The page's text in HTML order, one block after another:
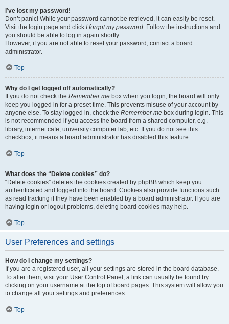
I’ve lost my password!
Don’t panic! While your password cannot be retrieved, it can easily be reset.
Visit the login page and click I forgot my password. Follow the instructions and
you should be able to log in again shortly.
However, if you are not able to reset your password, contact a board
administrator.
Top
Why do I get logged off automatically?
If you do not check the Remember me box when you login, the board will only
keep you logged in for a preset time. This prevents misuse of your account by
anyone else. To stay logged in, check the Remember me box during login. This
is not recommended if you access the board from a shared computer, e.g.
library, internet cafe, university computer lab, etc. If you do not see this
checkbox, it means a board administrator has disabled this feature.
Top
What does the “Delete cookies” do?
“Delete cookies” deletes the cookies created by phpBB which keep you
authenticated and logged into the board. Cookies also provide functions such
as read tracking if they have been enabled by a board administrator. If you are
having login or logout problems, deleting board cookies may help.
Top
User Preferences and settings
How do I change my settings?
If you are a registered user, all your settings are stored in the board database.
To alter them, visit your User Control Panel; a link can usually be found by
clicking on your username at the top of board pages. This system will allow you
to change all your settings and preferences.
Top